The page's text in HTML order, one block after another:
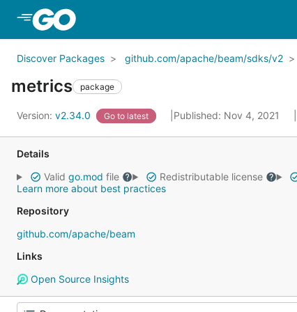
Discover Packages github.com/apache/beam/sdks/v2
metrics package
Version: v2.34.0 Go to latest Published: Nov 4, 2021
Details
Valid go.mod file Redistributable license
Learn more about best practices
Repository
github.com/apache/beam
Links
Open Source Insights